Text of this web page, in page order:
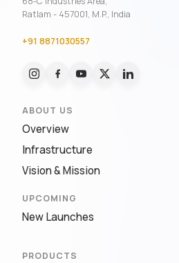
Ratlam - 457001, M.P., India
+91 8871030557
ABOUT US
Overview
Infrastructure
Vision & Mission
UPCOMING
New Launches
PRODUCTS